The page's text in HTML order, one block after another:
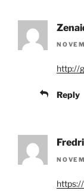
http://
Reply